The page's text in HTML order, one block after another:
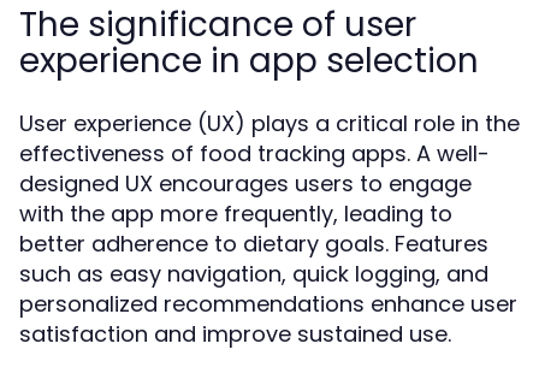
The significance of user
experience in app selection
User experience (UX) plays a critical role in the
effectiveness of food tracking apps. A well-
designed UX encourages users to engage
with the app more frequently, leading to
better adherence to dietary goals. Features
such as easy navigation, quick logging, and
personalized recommendations enhance user
satisfaction and improve sustained use.